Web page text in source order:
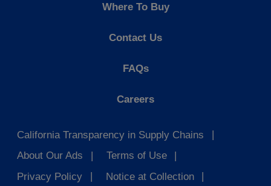
Where To Buy
Contact Us
FAQs
Careers
California Transparency in Supply Chains
About Our Ads
Terms of Use
Privacy Policy
Notice at Collection